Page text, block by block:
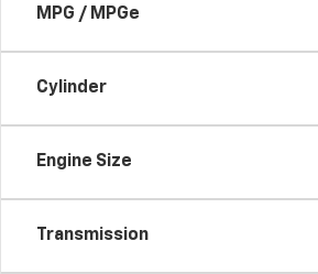
MPG / MPGe
Cylinder
Engine Size
Transmission